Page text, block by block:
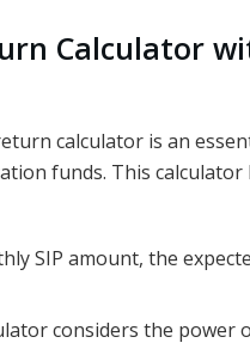
Calculator
calculator is an
funds. This
SIP amount, the
considers the power